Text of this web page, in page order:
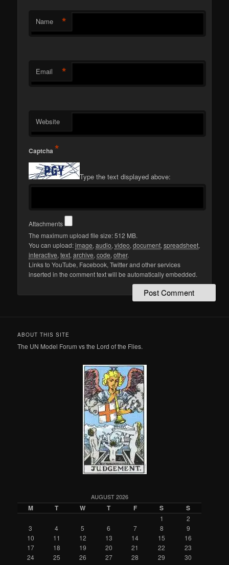
Name *
Email *
Website
Captcha *
Type the text displayed above:
Attachments
The maximum upload file size: 512 MB.
You can upload:image,audio,video,document,spreadsheet,
interactive,text,archive,code,other.
Links to YouTube, Facebook, Twitter and other services
inserted in the comment text will be automatically embedded.
ABOUT THIS SITE
The UN Model Forum vs the Lord of the Flies.
AUGUST 2026
M T W T F S S
1
2
3
4 5 6 7 8
9
10
11 12 13 14 15
16
17
18 19 20 21 22
23
24
25 26 27 28 29
30